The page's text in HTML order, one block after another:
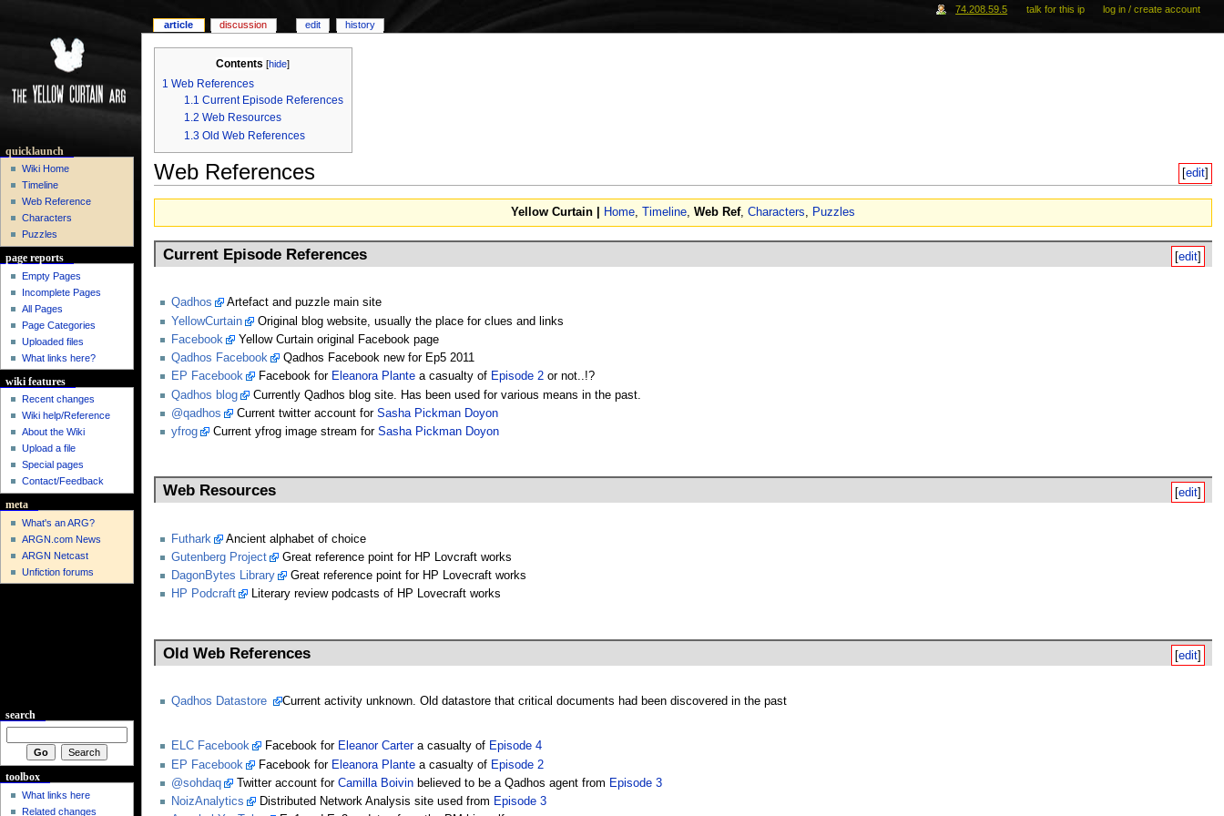
Contents [hide]
1 Web References
1.1 Current Episode References
1.2 Web Resources
1.3 Old Web References
[edit
Web References
Yellow Curtain | Home, Timeline, Web Ref, Characters, Puzzles
[edit]
Current Episode References
Qadhos
Artefact and puzzle main site
YellowCurtain
Original blog website, usually the place for clues and links
Facebook
Yellow Curtain original Facebook page
Qadhos Facebook
Qadhos Facebook new for Ep5 2011
EP Facebook
Facebook for Eleanora Plantea casualty of Episode 2or not..!?
Qadhos blog
Currently Qadhos blog site. Has been used for various means in the past.
@qadhos
Current twitter account for Sasha Pickman Doyon
yfrog
Current yfrog image stream for Sasha Pickman Doyon
[edit]
Web Resources
Futhark
Ancient alphabet of choice
Gutenberg Project
Great reference point for HP Lovcraft works
DagonBytes Library
Great reference point for HP Lovecraft works
HP Podcraft
Literary review podcasts of HP Lovecraft works
[edit]
Old Web References
Qadhos Datastore Current activity unknown. Old datastore that critical documents had been discovered in the past
ELC Facebook Facebook for Eleanor Cartera casualty of Episode 4
EP Facebook
Facebook for Eleanora Plantea casualty of Episode 2
@sohdaq
Twitter account for Camilla Boivinbelieved to be a Qadhos agent from Episode 3
NoizAnalytics
Distributed Network Analysis site used from Episode 3
article discussion edit history
74.208.59.5 talk for this ip log in / create account
quicklaunch
Wiki Home
Timeline
Web Reference
Characters
Puzzles
page reports
Empty Pages
Incomplete Pages
All Pages
Page Categories
Uploaded files
What links here?
wiki features
Recent changes
Wiki help/Reference
About the Wiki
Upload a file
Special pages
Contact/Feedback
meta
What's an ARG?
ARGN.com News
ARGN Netcast
Unfiction forums
search
toolbox
What links here
Related changes